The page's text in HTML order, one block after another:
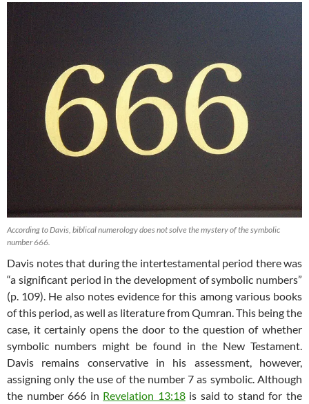
According to Davis, biblical numerology does not solve the mystery of the symbolic
number 666.
Davis notes that during the intertestamental period there was
“a significant period in the development of symbolic numbers”
(p. 109). He also notes evidence for this among various books
of this period, as well as literature from Qumran. This being the
case, it certainly opens the door to the question of whether
symbolic numbers might be found in the New Testament.
Davis remains conservative in his assessment, however,
assigning only the use of the number 7 as symbolic. Although
the number 666 in Revelation 13:18is said to stand for the